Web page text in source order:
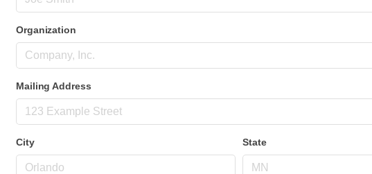
Organization
Mailing Address
City State